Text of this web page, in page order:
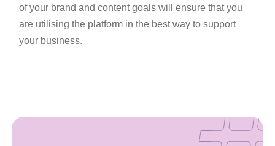
of your brand and content goals will ensure that you
are utilising the platform in the best way to support
your business.